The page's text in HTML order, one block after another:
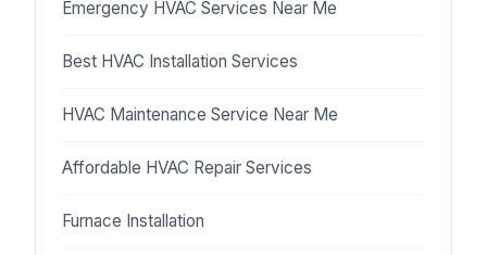
Emergency HVAC Services Near Me
Best HVAC Installation Services
HVAC Maintenance Service Near Me
Affordable HVAC Repair Services
Furnace Installation